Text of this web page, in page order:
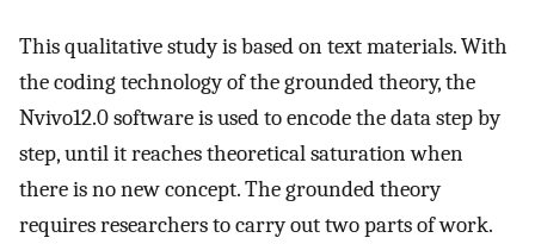
This qualitative study is based on text materials. With
the coding technology of the grounded theory, the
Nvivo12.0 software is used to encode the data step by
step, until it reaches theoretical saturation when
there is no new concept. The grounded theory
requires researchers to carry out two parts of work.